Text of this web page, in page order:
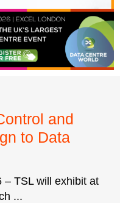
and
to Data
– TSL will exhibit at
...